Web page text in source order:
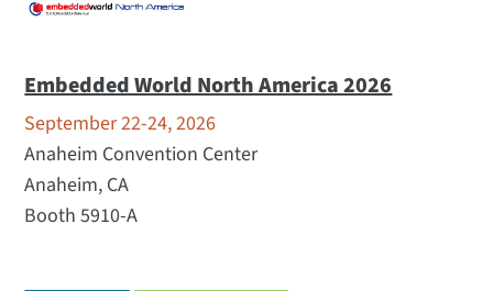
Embedded World North America 2026
September 22-24, 2026
Anaheim Convention Center
Anaheim, CA
Booth 5910-A